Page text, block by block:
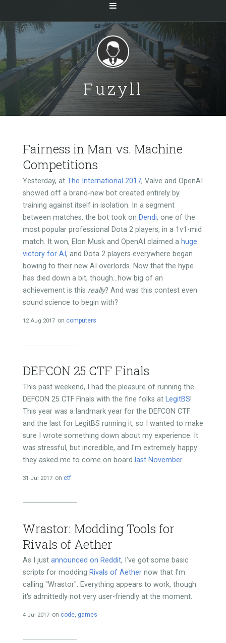
Fuzyll
Fairness in Man vs. Machine
Competitions
Yesterday, at The International 2017, Valve and OpenAI
showed off a brand-new bot created entirely by
training against itself in isolation. In a segment
between matches, the bot took on Dendi, one of the
most popular professional Dota 2 players, in a 1v1-mid
match. It won, Elon Musk and OpenAI claimed a huge
victory for AI , and Dota 2 players everywhere began
bowing to their new AI overlords. Now that the hype
has died down a bit, though...how big of an
achievement is this really? And was this contest even
sound science to begin with?
12 Aug 2017 on computers
DEFCON 25 CTF Finals
This past weekend, I had the pleasure of running the
DEFCON 25 CTF Finals with the fine folks at LegitBS!
This year was a landmark year for the DEFCON CTF
and the last for LegitBS running it, so I wanted to make
sure I wrote something down about my experience. It
was stressful, but incredible, and I'm extremely happy
they asked me to come on board last November.
31 Jul 2017 on ctf
Wrastor: Modding Tools for
Rivals of Aether
As I just announced on Reddit, I've got some basic
scripts for modding Rivals of Aethernow that I'm
calling "Wrastor". Everything appears to work, though
it's admittedly not very user-friendly at the moment.
4 Jul 2017 on code, games